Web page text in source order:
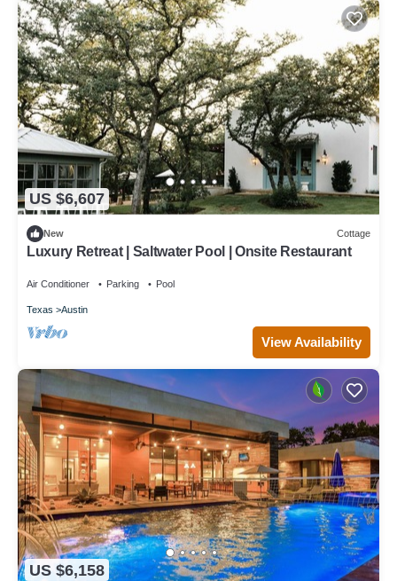
US $6,607
New Cottage
Luxury Retreat | Saltwater Pool | Onsite Restaurant
Air Conditioner Parking Pool
Texas Austin
View Availability
US $6,158